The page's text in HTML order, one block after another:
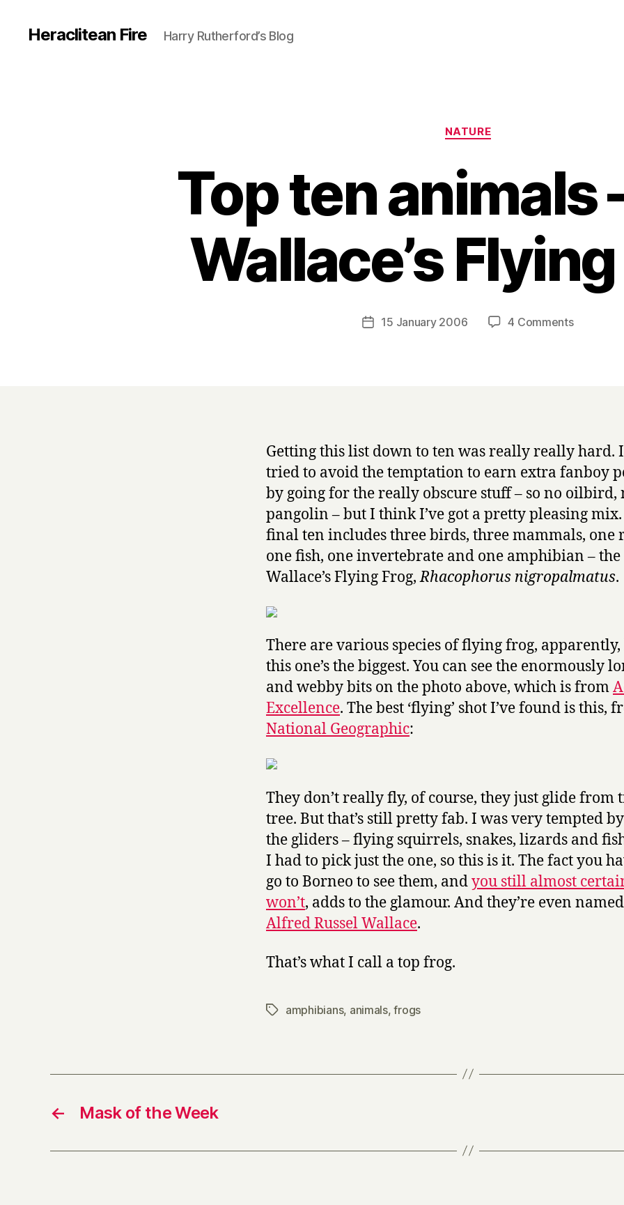
Heraclitean Fire Harry Rutherford’s Blog
Categories
NATURE
Top ten animals
Wallace’s
Post
author
B
y
H
a
Post15 January 2006 4 Commentson
Frog
Getting this list down to ten was really really hard.
tried to avoid the temptation to earn extra fanboy
by going for the really obscure stuff – so no oilbird,
pangolin – but I think I’ve got a pretty pleasing
final ten includes three birds, three mammals, one
one fish, one invertebrate and one amphibian – the
Wallace’s Flying Frog,Rhacophorus nigropalmatus.
There are various species of flying frog,
this one’s the biggest. You can see the enormously
and webby bits on the photo above, which is from
Excellence. The best ‘flying’ shot I’ve found is this,
National Geographic:
They don’t really fly, of course, they just glide from
tree. But that’s still pretty fab. I was very tempted
the gliders – flying squirrels, snakes, lizards and
I had to pick just the one, so this is it. The fact you
go to Borneo to see them, andyou still almost
won’t, adds to the glamour. And they’re even
Alfred Russel Wallace.
That’s what I call a top frog.
Tagsamphibians, animals,frogs
← Mask of the Week